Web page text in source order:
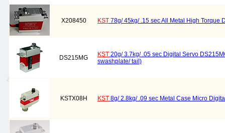
X208450 KST 78g/ 45kg/ .15 sec All Metal High Torque
DS215MG KST 20g/ 3.7kg/ .05 sec Digital Servo
swashplate/ tail)
KSTX08H KST 8g/ 2.8kg/ .09 sec Metal Case Micro